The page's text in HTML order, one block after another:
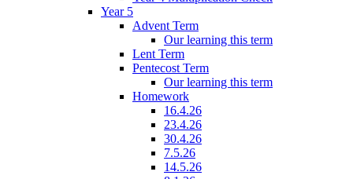
Year 5
Advent Term
Our learning this term
Lent Term
Pentecost Term
Our learning this term
Homework
16.4.26
23.4.26
30.4.26
7.5.26
14.5.26